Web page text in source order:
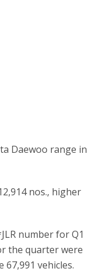
Daewoo range in
nos., higher
number for Q1
the quarter were
vehicles.